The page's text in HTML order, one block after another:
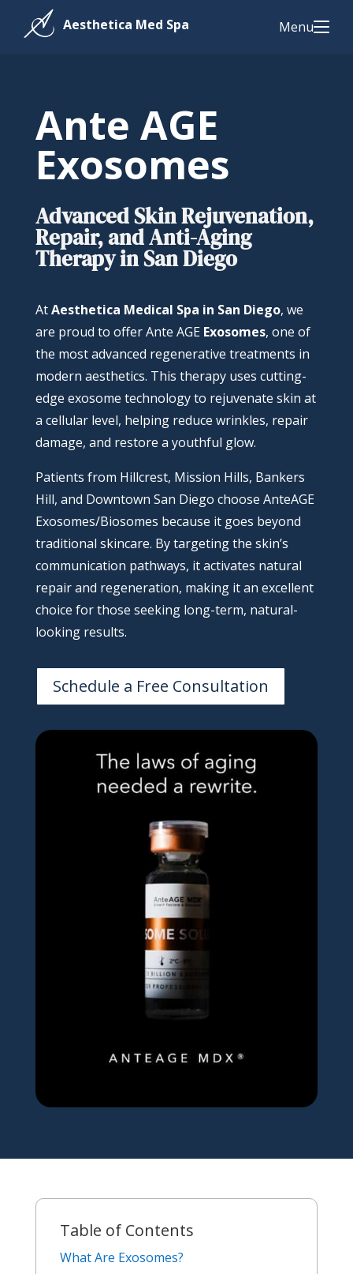
Menu
Ante AGE
Exosomes
Advanced Skin Rejuvenation,
Repair, and Anti-Aging
Therapy in San Diego
AtAesthetica Medical Spa in San Diego, we
are proud to offer Ante AGEExosomes, one of
the most advanced regenerative treatments in
modern aesthetics. This therapy uses cutting-
edge exosome technology to rejuvenate skin at
a cellular level, helping reduce wrinkles, repair
damage, and restore a youthful glow.
Patients from Hillcrest, Mission Hills, Bankers
Hill, and Downtown San Diego choose AnteAGE
Exosomes/Biosomes because it goes beyond
traditional skincare. By targeting the skin’s
communication pathways, it activates natural
repair and regeneration, making it an excellent
choice for those seeking long-term, natural-
looking results.
Schedule a Free Consultation
Table of Contents
What Are Exosomes?